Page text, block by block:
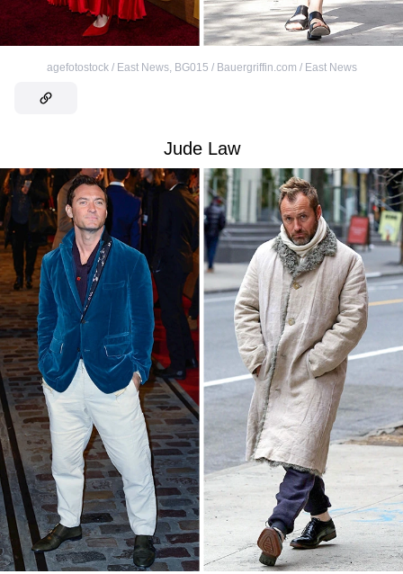
agefotostock / East News, BG015 / Bauergriffin.com / East News
Jude Law